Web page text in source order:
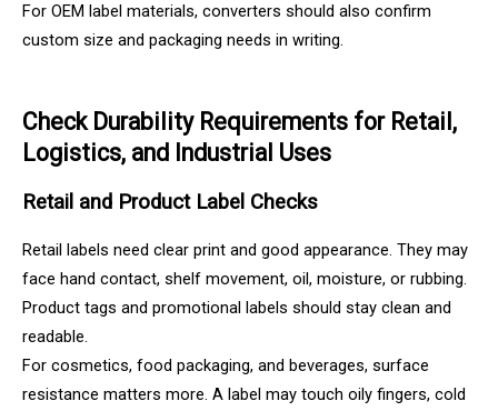
For OEM label materials, converters should also confirm
custom size and packaging needs in writing.
Check Durability Requirements for Retail,
Logistics, and Industrial Uses
Retail and Product Label Checks
Retail labels need clear print and good appearance. They may
face hand contact, shelf movement, oil, moisture, or rubbing.
Product tags and promotional labels should stay clean and
readable.
For cosmetics, food packaging, and beverages, surface
resistance matters more. A label may touch oily fingers, cold